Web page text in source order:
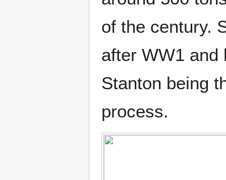
of the century.
after WW1 and
Stanton being
process.